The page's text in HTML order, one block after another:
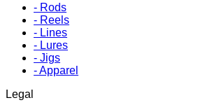
- Rods
- Reels
- Lines
- Lures
- Jigs
-Apparel
Legal